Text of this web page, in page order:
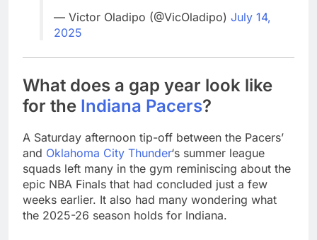
— Victor Oladipo (@VicOladipo) July 14,
2025
What does a gap year look like
for the Indiana Pacers?
A Saturday afternoon tip-off between the Pacers’
and Oklahoma City Thunder‘s summer league
squads left many in the gym reminiscing about the
epic NBA Finals that had concluded just a few
weeks earlier. It also had many wondering what
the 2025-26 season holds for Indiana.